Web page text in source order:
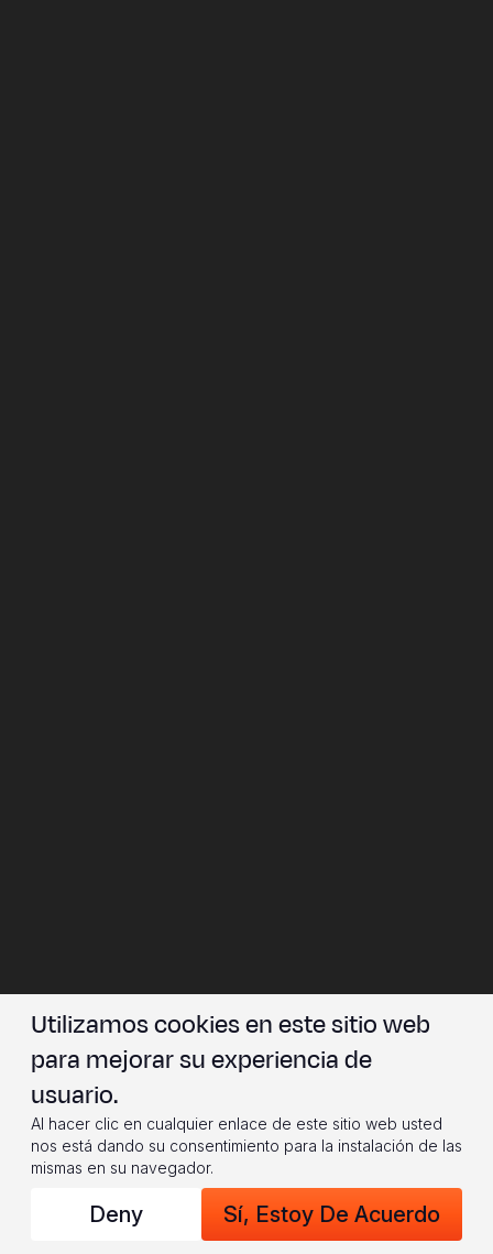
Utilizamos cookies en este sitio web
para mejorar su experiencia de
usuario.
Al hacer clic en cualquier enlace de este sitio web usted
nos está dando su consentimiento para la instalación de las
mismas en su navegador.
Deny Sí, Estoy De Acuerdo